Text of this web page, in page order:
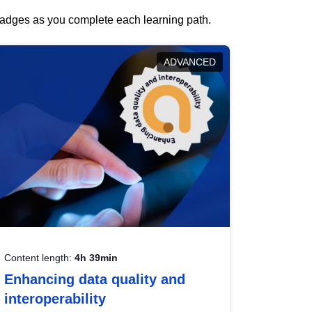
as you complete each learning path.
ADVANCED
Content length: 4h 39min
Enhancing data quality and
interoperability